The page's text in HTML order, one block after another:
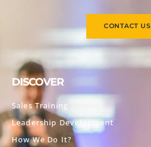
CONTACT US
DISCOVER
Sales Training
Leadership Development
How We Do It?